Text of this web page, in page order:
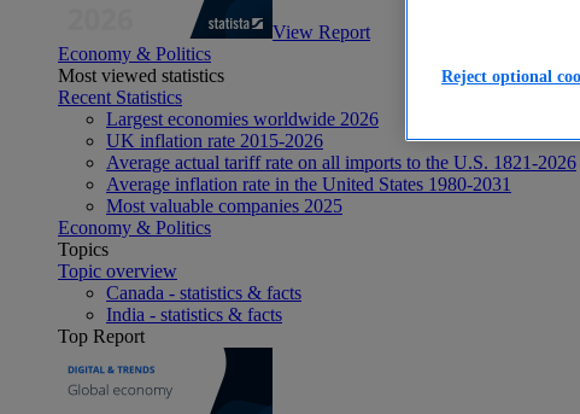
View Report
Economy & Politics
Most viewed statistics
Recent Statistics
Largest economies worldwide 2026
UK inflation rate 2015-2026
Average actual tariff rate on all imports to the U.S. 1821-2026
Average inflation rate in the United States 1980-2031
Most valuable companies 2025
Economy & Politics
Topics
Topic overview
Canada - statistics & facts
India - statistics & facts
Top Report
Reject optional